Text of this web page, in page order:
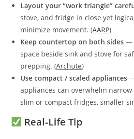
Layout your “work triangle”
stove, and fridge in close yet
minimize movement. (AARP)
Keep countertop on both sides —
space beside sink and stove for
prepping. (Archute)
Use compact / scaled appliances
appliances can overwhelm
slim or compact fridges, smaller
Real‑Life Tip